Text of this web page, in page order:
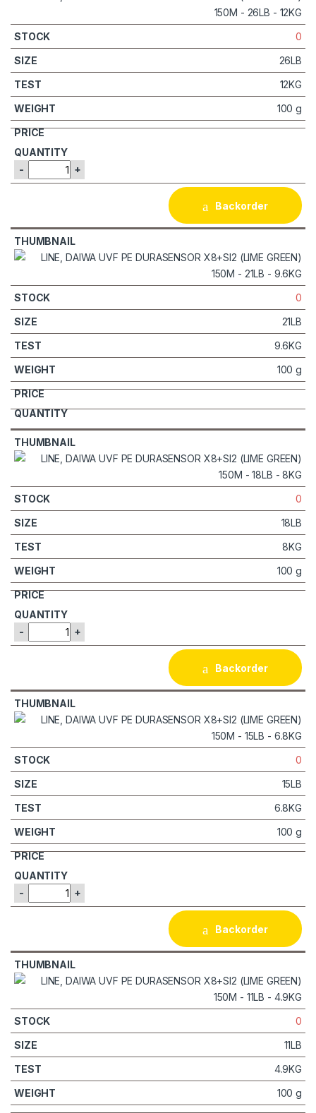
0
26LB
12KG
100 g
- +
Backorder
0
21LB
9.6KG
100 g
0
18LB
8KG
100 g
- +
Backorder
0
15LB
6.8KG
100 g
- +
Backorder
0
11LB
4.9KG
100 g